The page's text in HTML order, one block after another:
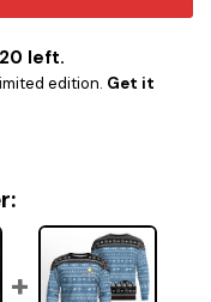
left.
edition. Get it